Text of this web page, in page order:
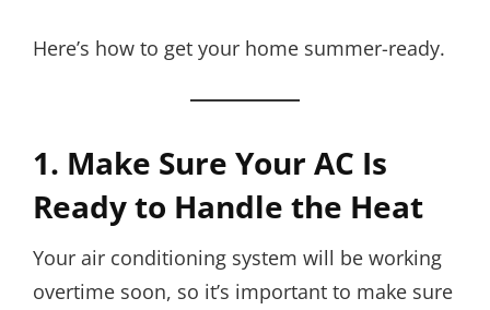
Here’s how to get your home summer-ready.
1. Make Sure Your AC Is
Ready to Handle the Heat
Your air conditioning system will be working
overtime soon, so it’s important to make sure